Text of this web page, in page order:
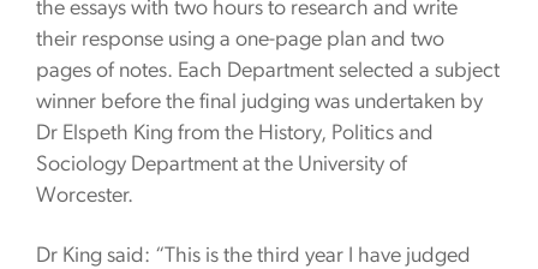
the essays with two hours to research and write
their response using a one-page plan and two
pages of notes. Each Department selected a subject
winner before the final judging was undertaken by
Dr Elspeth King from the History, Politics and
Sociology Department at the University of
Worcester.
Dr King said: “This is the third year I have judged